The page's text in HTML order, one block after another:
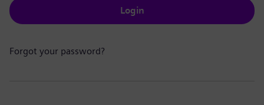
Login
Forgot your password?